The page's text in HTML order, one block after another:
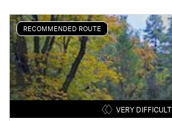
RECOMMENDED ROUTE
VERY DIFFICULT